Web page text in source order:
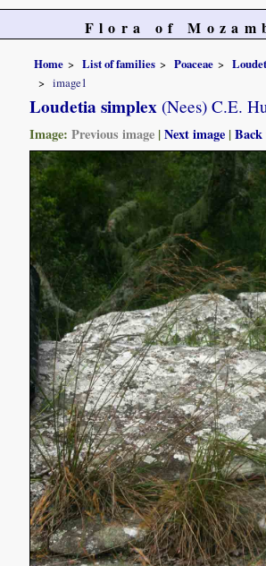
Flora of
Home List of families Poaceae
image1
Loudetia simplex (Nees) C.E.
Image:Previous image |Next image |Back